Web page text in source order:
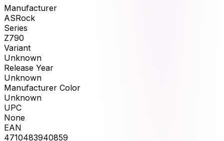
Manufacturer
ASRock
Series
Z790
Variant
Unknown
Release Year
Unknown
Manufacturer Color
Unknown
UPC
None
EAN
4710483940859